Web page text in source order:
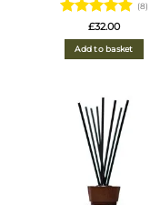
Rated
4.875out
of 5
(8)
£32.00
Add to basket